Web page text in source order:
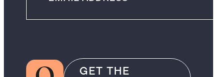
GET THE